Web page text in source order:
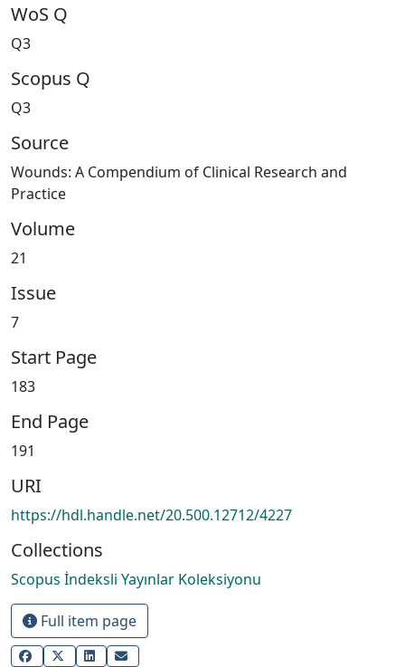
WoS Q
Q3
Scopus Q
Q3
Source
Wounds: A Compendium of Clinical Research and
Practice
Volume
21
Issue
7
Start Page
183
End Page
191
URI
https://hdl.handle.net/20.500.12712/4227
Collections
Scopus İndeksli Yayınlar Koleksiyonu
Full item page